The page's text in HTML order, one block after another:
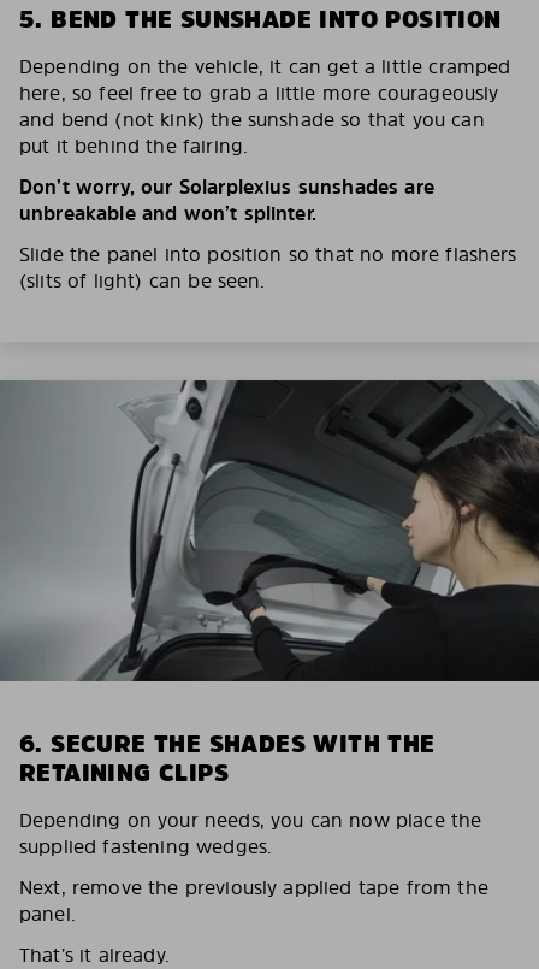
5. BEND THE SUNSHADE INTO POSITION
Depending on the vehicle, it can get a little cramped
here, so feel free to grab a little more courageously
and bend (not kink) the sunshade so that you can
put it behind the fairing.
Don’t worry, our Solarplexius sunshades are
unbreakable and won’t splinter.
Slide the panel into position so that no more flashers
(slits of light) can be seen.
6. SECURE THE SHADES WITH THE
RETAINING CLIPS
Depending on your needs, you can now place the
supplied fastening wedges.
Next, remove the previously applied tape from the
panel.
That’s it already.